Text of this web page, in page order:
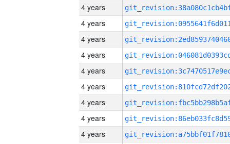
4 years
4 years
4 years
4 years
4 years
4 years
4 years
4 years
4 years